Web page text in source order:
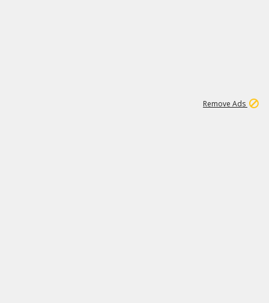
Remove Ads